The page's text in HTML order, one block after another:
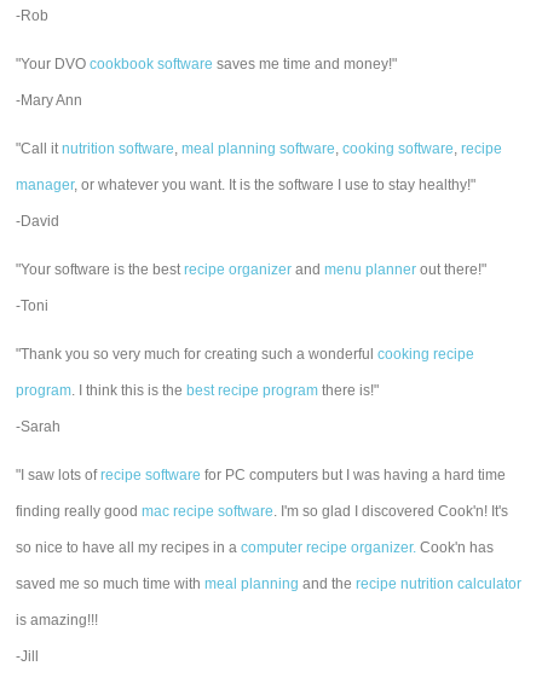
-Rob
"Your DVOcookbook software saves me time and money!"
-Mary Ann
"Call itnutrition software,meal planning software,cooking software,recipe
manager, or whatever you want. It is the software I use to stay healthy!"
-David
"Your software is the bestrecipe organizer andmenu planner out there!"
-Toni
"Thank you so very much for creating such a wonderfulcooking recipe
program. I think this is the best recipe program there is!"
-Sarah
"I saw lots ofrecipe software for PC computers but I was having a hard time
finding really goodmac recipe software. I'm so glad I discovered Cook'n! It's
so nice to have all my recipes in acomputer recipe organizer. Cook'n has
saved me so much time withmeal planning and therecipe nutrition calculator
is amazing!!!
-Jill